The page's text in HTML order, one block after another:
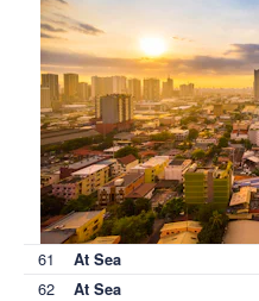
61 At Sea
62 At Sea